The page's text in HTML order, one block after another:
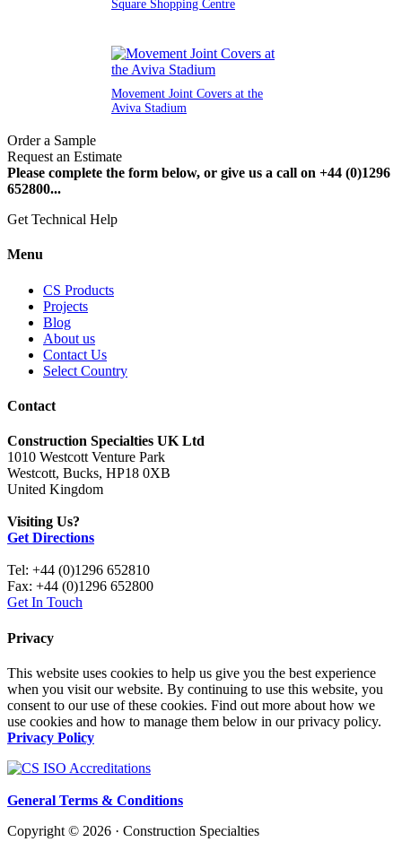
Square Shopping Centre
Movement Joint Covers at the
Aviva Stadium
Order a Sample
Request an Estimate
Please complete the form below, or give us a call on +44 (0)1296
652800...
Get Technical Help
Menu
CS Products
Projects
Blog
About us
Contact Us
Select Country
Contact
Construction Specialties UK Ltd
1010 Westcott Venture Park
Westcott, Bucks, HP18 0XB
United Kingdom
Visiting Us?
Get Directions
Tel: +44 (0)1296 652810
Fax: +44 (0)1296 652800
Get In Touch
Privacy
This website uses cookies to help us give you the best experience
when you visit our website. By continuing to use this website, you
consent to our use of these cookies. Find out more about how we
use cookies and how to manage them below in our privacy policy.
Privacy Policy
General Terms & Conditions
Copyright © 2026 · Construction Specialties